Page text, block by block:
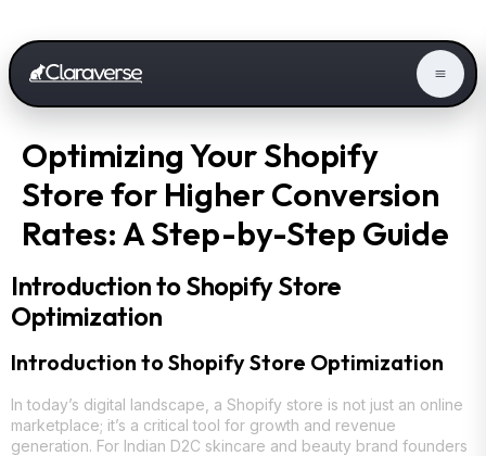
Optimizing Your Shopify
Store for Higher Conversion
Rates: A Step-by-Step Guide
Introduction to Shopify Store
Optimization
Introduction to Shopify Store Optimization
In today’s digital landscape, a Shopify store is not just an online
marketplace; it’s a critical tool for growth and revenue
generation. For Indian D2C skincare and beauty brand founders